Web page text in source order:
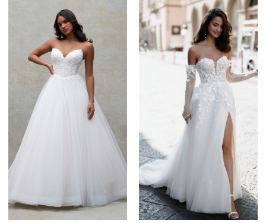
#724fd2e534
end
List
#b817c2133b
to
end